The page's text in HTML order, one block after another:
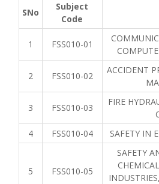
SNo
Subject
Code
1 FSS010-01
2 FSS010-02
ACCIDENT
3 FSS010-03
FIRE
4
FSS010-04 SAFETY IN
5 FSS010-05
SAFETY